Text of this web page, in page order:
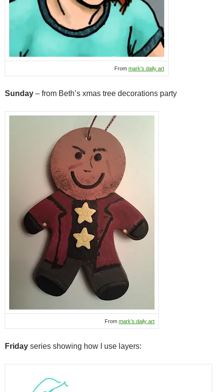
From mark’s daily art
Sunday – from Beth’s xmas tree decorations party
From mark’s daily art
Friday series showing how I use layers: